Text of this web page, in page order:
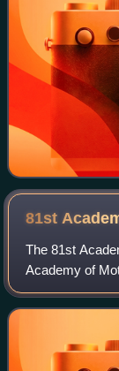
81st
The 81st
Academy of
best films of
the Kodak